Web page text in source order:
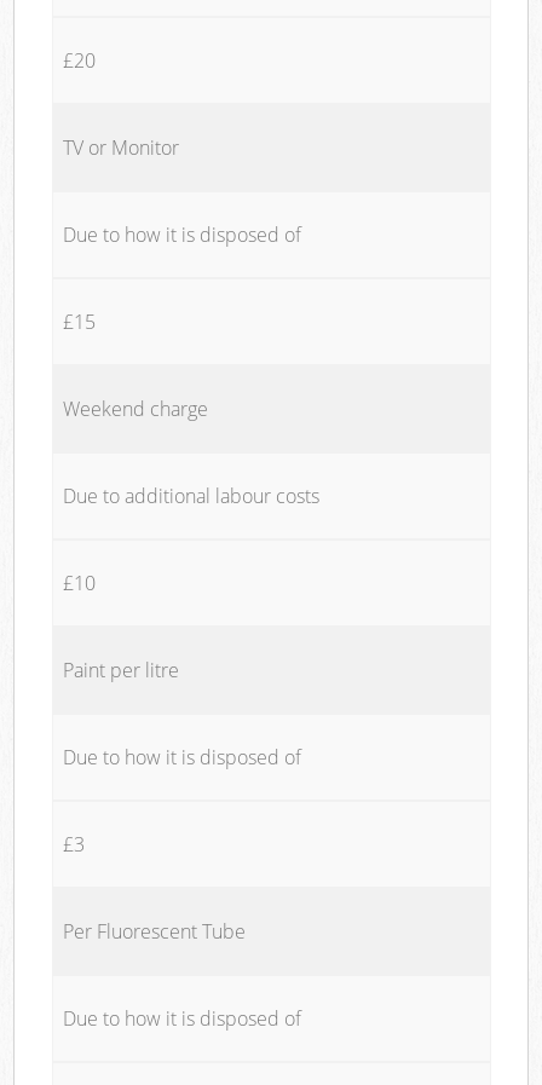
£20
TV or Monitor
Due to how it is disposed of
£15
Weekend charge
Due to additional labour costs
£10
Paint per litre
Due to how it is disposed of
£3
Per Fluorescent Tube
Due to how it is disposed of